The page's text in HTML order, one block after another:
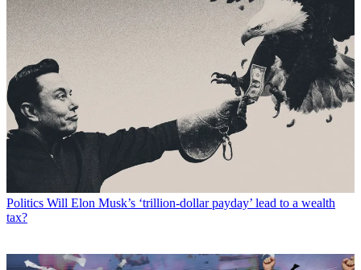
Politics Will Elon Musk’s ‘trillion-dollar payday’ lead to a wealth
tax?